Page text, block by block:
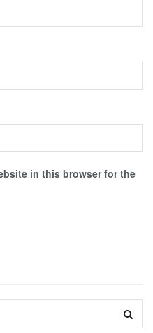
in this browser for the